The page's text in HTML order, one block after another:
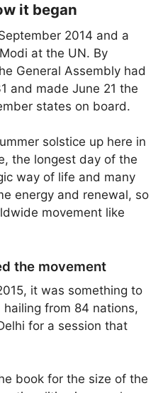
it began
2014 and a
at the UN. By
General Assembly had
and made June 21 the
states on board.
solstice up here in
the longest day of the
way of life and many
energy and renewal, so
movement like
the movement
it was something to
from 84 nations,
for a session that
book for the size of the